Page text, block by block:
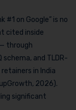
on Google” is no
cited inside
through
and TLDR-
in India
2026).
significant